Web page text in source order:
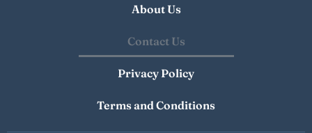
About Us
Contact Us
Privacy Policy
Terms and Conditions